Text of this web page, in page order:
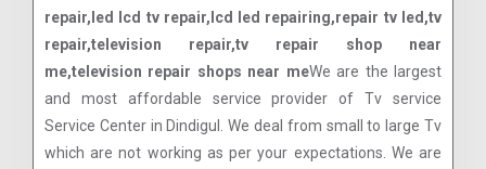
repair,led lcd tv repair,lcd led repairing,repair tv led,tv
repair,television repair,tv repair shop near
me,television repair shops near meWe are the largest
and most affordable service provider of Tv service
Service Center in Dindigul. We deal from small to large Tv
which are not working as per your expectations. We are